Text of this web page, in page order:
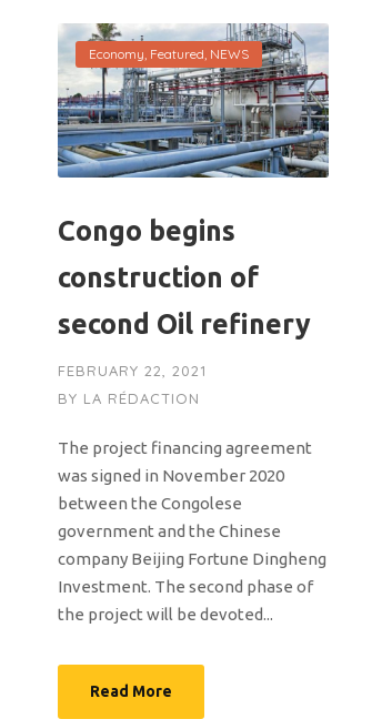
Economy Featured NEWS
Congo begins
construction of
second Oil refinery
FEBRUARY 22, 2021
BY LA RÉDACTION
The project financing agreement
was signed in November 2020
between the Congolese
government and the Chinese
company Beijing Fortune Dingheng
Investment. The second phase of
the project will be devoted...
Read More